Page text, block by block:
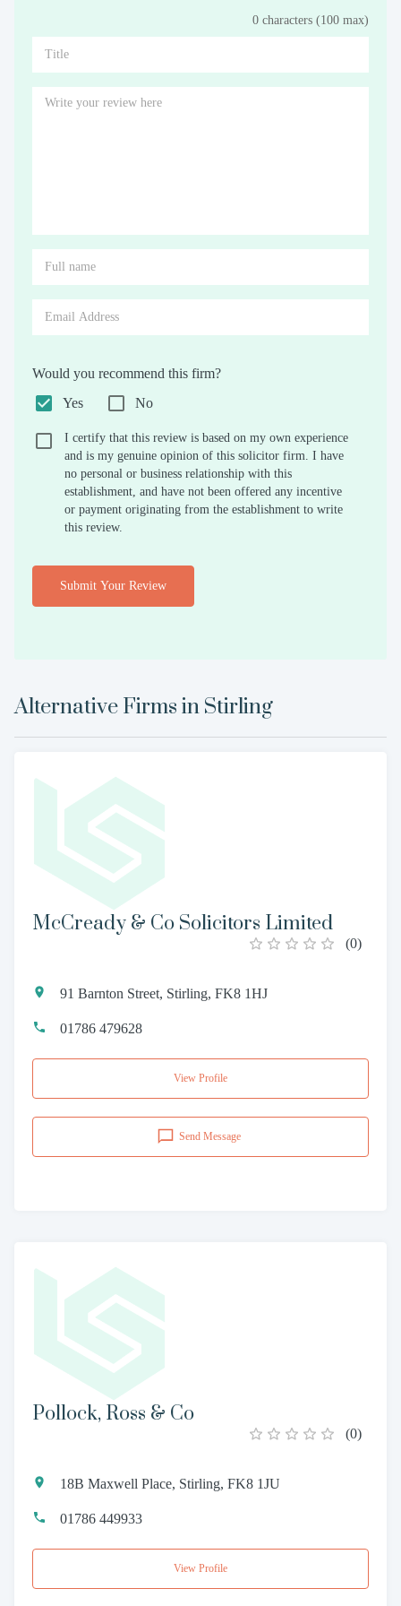
0 characters (100 max)
Would you recommend this firm?
Yes
No
I certify that this review is based on my own experience
and is my genuine opinion of this solicitor firm. I have
no personal or business relationship with this
establishment, and have not been offered any incentive
or payment originating from the establishment to write
this review.
Submit Your Review
Alternative Firms in Stirling
McCready & Co Solicitors Limited
(0)
91 Barnton Street, Stirling, FK8 1HJ
01786 479628
View Profile
Send Message
Pollock, Ross & Co
(0)
18B Maxwell Place, Stirling, FK8 1JU
01786 449933
View Profile